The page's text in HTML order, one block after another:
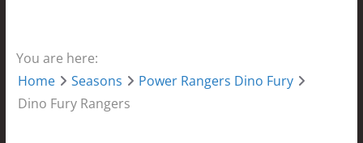
You are here:
Home
Seasons
Power Rangers Dino Fury
Dino Fury Rangers